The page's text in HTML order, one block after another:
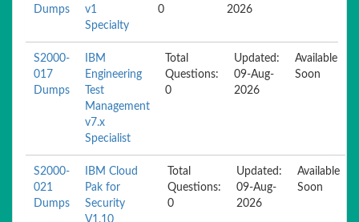
Dumps
v1
Specialty
0
2026
S2000-
017
Dumps
IBM
Engineering
Test
Management
v7.x
Specialist
Total
Questions:
0
Updated:
09-Aug-
2026
Available
Soon
S2000-
021
Dumps
IBM Cloud
Pak for
Security
V1.10
Total
Questions:
0
Updated:
09-Aug-
2026
Available
Soon